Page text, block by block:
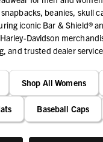
beanies, skull
iconic Bar & Shield®
Davidson
and trusted dealer
Shop All Womens
Baseball Caps